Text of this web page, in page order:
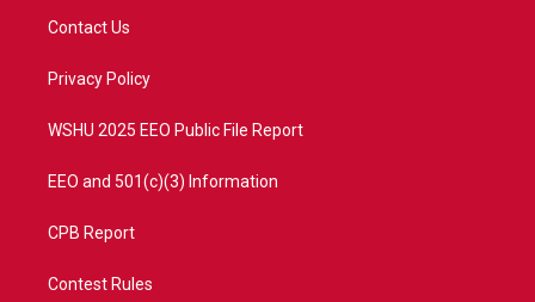
t
e
a
Contact Us
Privacy Policy
WSHU 2025 EEO Public File Report
EEO and 501(c)(3) Information
CPB Report
Contest Rules